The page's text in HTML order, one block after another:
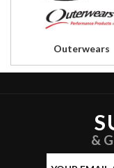
Outerwears
&